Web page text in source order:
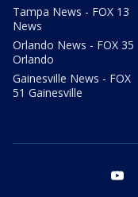
Tampa News - FOX 13
News
Orlando News - FOX 35
Orlando
Gainesville News - FOX
51 Gainesville